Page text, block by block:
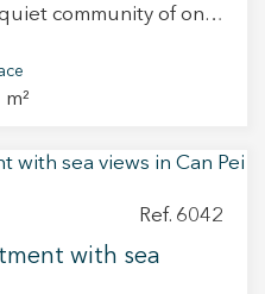
community of only
and the
steps away from the
the left we find a
is a fully
area at the far
in this part of
Ref. 6042
with sea